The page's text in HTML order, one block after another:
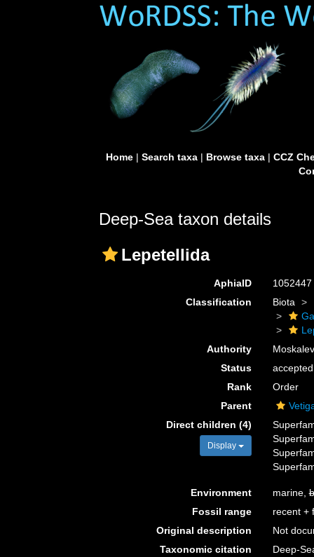
Home| Search taxa| Browse taxa| CCZ
Deep-Sea taxon details
Lepetellida
AphiaID
1052447
Classification
Biota
Authority
Status
accepted
Rank
Order
Parent
Direct children (4)
Display
Environment marine,
Fossil range
recent +
Original description
Not
Taxonomic citation
Deep-